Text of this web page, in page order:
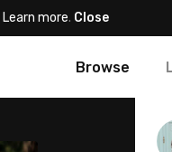
Learn more. Close
Browse